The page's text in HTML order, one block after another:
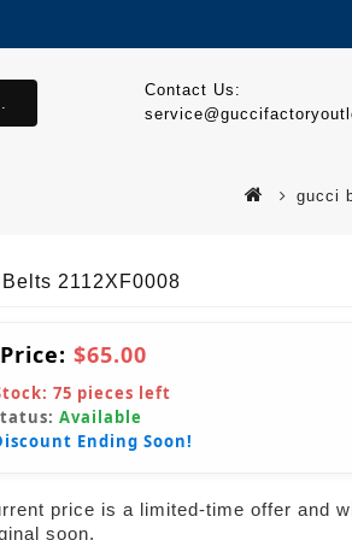
Contact Us:
gucci
2112XF0008
$65.00
75 pieces left
Available
Ending Soon!
price is a limited-time offer and
soon.